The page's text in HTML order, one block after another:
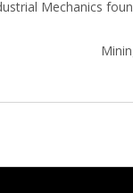
Mechanics